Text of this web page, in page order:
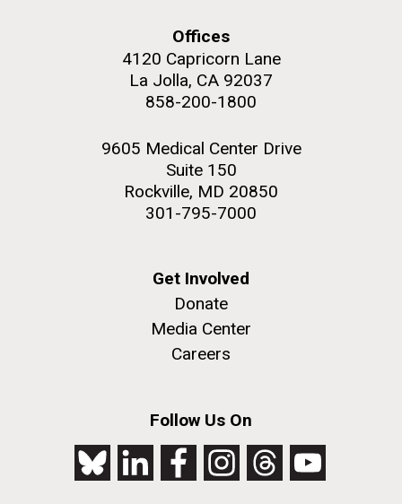
Offices
4120 Capricorn Lane
La Jolla, CA 92037
858-200-1800
9605 Medical Center Drive
Suite 150
Rockville, MD 20850
301-795-7000
Get Involved
Donate
Media Center
Careers
Follow Us On